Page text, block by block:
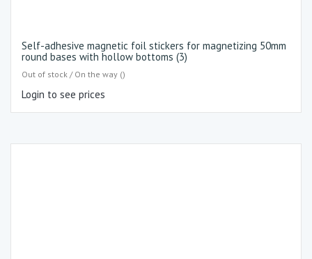
Self-adhesive magnetic foil stickers for magnetizing 50mm
round bases with hollow bottoms (3)
Out of stock / On the way ()
Login to see prices